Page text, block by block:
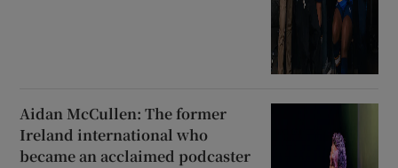
Aidan McCullen: The former
Ireland international who
became an acclaimed podcaster